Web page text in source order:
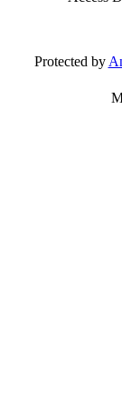
Protected by